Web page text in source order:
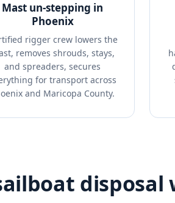
Mast un-stepping in
Phoenix
rigger crew lowers the
removes shrouds, stays,
and spreaders, secures
for transport across
and Maricopa County.
disposal